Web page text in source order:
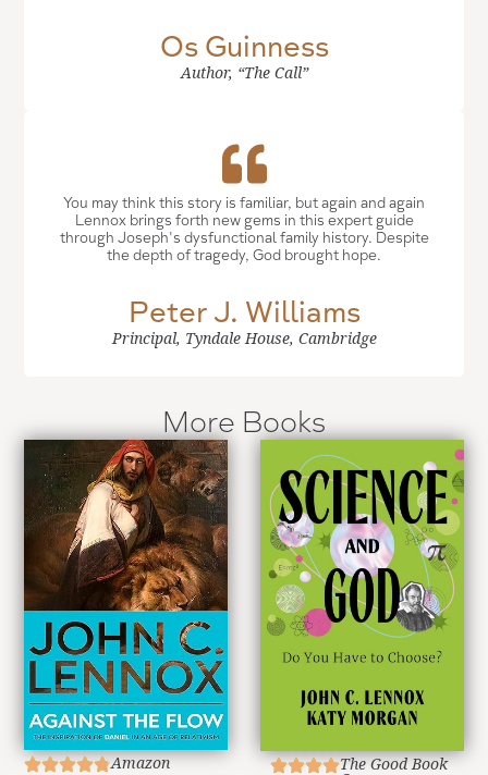
Os Guinness
Author, “The Call”
You may think this story is familiar, but again and again
Lennox brings forth new gems in this expert guide
through Joseph's dysfunctional family history. Despite
the depth of tragedy, God brought hope.
Peter J. Williams
Principal, Tyndale House, Cambridge
More Books
Amazon The Good Book